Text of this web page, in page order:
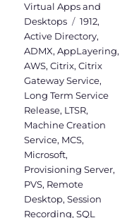
Virtual Apps and
Desktops
Tags
1912,
Active Directory,
ADMX,AppLayering,
AWS,Citrix,Citrix
Gateway Service,
Long Term Service
Release, LTSR,
Machine Creation
Service, MCS,
Microsoft,
Provisioning Server,
PVS, Remote
Desktop,Session
Recording,SQL